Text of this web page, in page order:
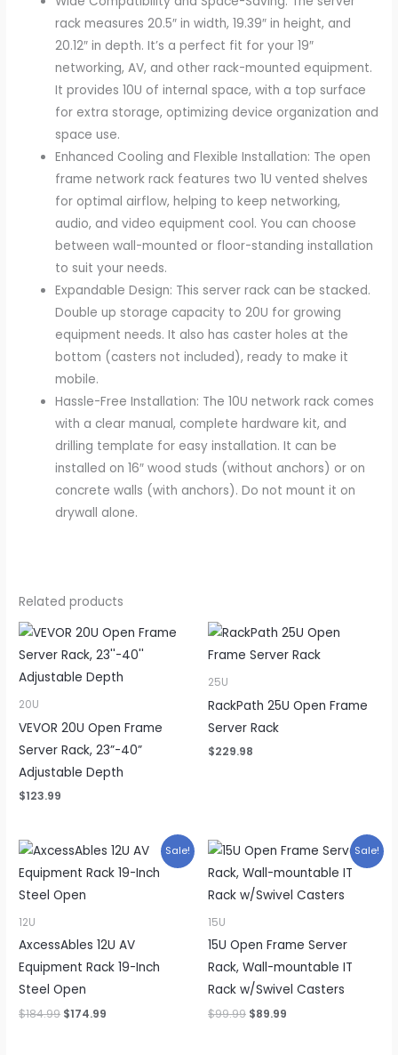
rack measures 20.5″ in width, 19.39″ in height, and
20.12″ in depth. It’s a perfect fit for your 19″
networking, AV, and other rack-mounted equipment.
It provides 10U of internal space, with a top surface
for extra storage, optimizing device organization and
space use.
Enhanced Cooling and Flexible Installation: The open
frame network rack features two 1U vented shelves
for optimal airflow, helping to keep networking,
audio, and video equipment cool. You can choose
between wall-mounted or floor-standing installation
to suit your needs.
Expandable Design: This server rack can be stacked.
Double up storage capacity to 20U for growing
equipment needs. It also has caster holes at the
bottom (casters not included), ready to make it
mobile.
Hassle-Free Installation: The 10U network rack comes
with a clear manual, complete hardware kit, and
drilling template for easy installation. It can be
installed on 16″ wood studs (without anchors) or on
concrete walls (with anchors). Do not mount it on
drywall alone.
Related products
20U
VEVOR 20U Open Frame
Server Rack, 23”-40”
Adjustable Depth
$123.99
25U
RackPath 25U Open Frame
Server Rack
$229.98
Sale!
12U
AxcessAbles 12U AV
Equipment Rack 19-Inch
Steel Open
$184.99 Original
$174.99
Sale!
15U
15U Open Frame Server
Rack, Wall-mountable IT
Rack w/Swivel Casters
$99.99 Original
$89.99